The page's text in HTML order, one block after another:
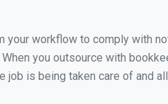
your workflow to comply with
you outsource with
is being taken care of and